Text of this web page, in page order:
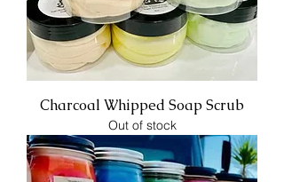
Charcoal Whipped Soap Scrub
Out of stock